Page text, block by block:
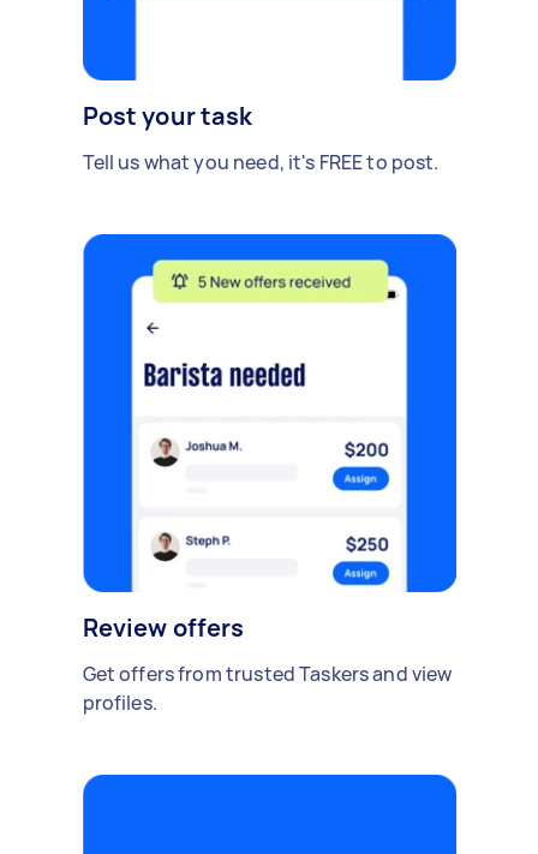
Post your task
Tell us what you need, it's FREE to post.
Review offers
Get offers from trusted Taskers and view
profiles.